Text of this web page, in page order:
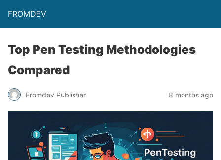
FROMDEV
Top Pen Testing Methodologies
Compared
Fromdev Publisher 8 months ago